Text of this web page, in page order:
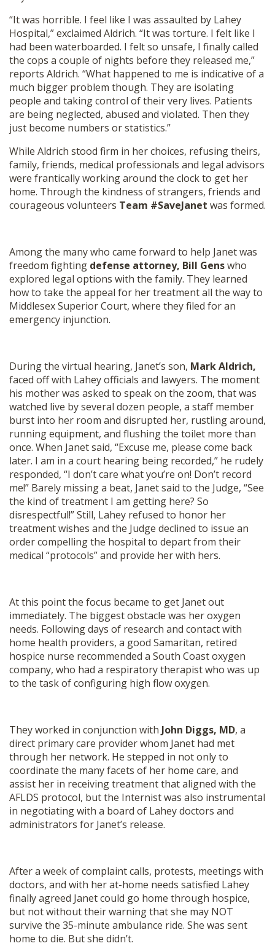
“It was horrible. I feel like I was assaulted by Lahey
Hospital,” exclaimed Aldrich. “It was torture. I felt like I
had been waterboarded. I felt so unsafe, I finally called
the cops a couple of nights before they released me,”
reports Aldrich. “What happened to me is indicative of a
much bigger problem though. They are isolating
people and taking control of their very lives. Patients
are being neglected, abused and violated. Then they
just become numbers or statistics.”
While Aldrich stood firm in her choices, refusing theirs,
family, friends, medical professionals and legal advisors
were frantically working around the clock to get her
home. Through the kindness of strangers, friends and
courageous volunteers Team #SaveJanet was formed.
Among the many who came forward to help Janet was
freedom fighting defense attorney, Bill Genswho
explored legal options with the family. They learned
how to take the appeal for her treatment all the way to
Middlesex Superior Court, where they filed for an
emergency injunction.
During the virtual hearing, Janet’s son, Mark Aldrich,
faced off with Lahey officials and lawyers. The moment
his mother was asked to speak on the zoom, that was
watched live by several dozen people, a staff member
burst into her room and disrupted her, rustling around,
running equipment, and flushing the toilet more than
once. When Janet said, “Excuse me, please come back
later. I am in a court hearing being recorded,” he rudely
responded, “I don’t care what you’re on! Don’t record
me!” Barely missing a beat, Janet said to the Judge, “See
the kind of treatment I am getting here? So
disrespectful!” Still, Lahey refused to honor her
treatment wishes and the Judge declined to issue an
order compelling the hospital to depart from their
medical “protocols” and provide her with hers.
At this point the focus became to get Janet out
immediately. The biggest obstacle was her oxygen
needs. Following days of research and contact with
home health providers, a good Samaritan, retired
hospice nurse recommended a South Coast oxygen
company, who had a respiratory therapist who was up
to the task of configuring high flow oxygen.
They worked in conjunction with John Diggs, MD, a
direct primary care provider whom Janet had met
through her network. He stepped in not only to
coordinate the many facets of her home care, and
assist her in receiving treatment that aligned with the
AFLDS protocol, but the Internist was also instrumental
in negotiating with a board of Lahey doctors and
administrators for Janet’s release.
After a week of complaint calls, protests, meetings with
doctors, and with her at-home needs satisfied Lahey
finally agreed Janet could go home through hospice,
but not without their warning that she may NOT
survive the 35-minute ambulance ride. She was sent
home to die. But she didn’t.